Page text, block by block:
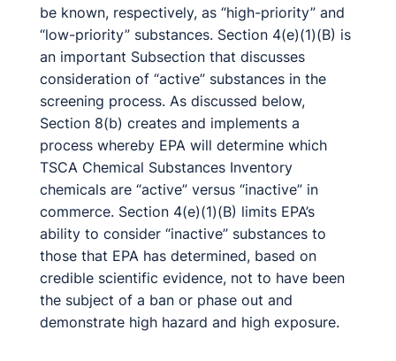
be known, respectively, as “high-priority” and
“low-priority” substances. Section 4(e)(1)(B) is
an important Subsection that discusses
consideration of “active” substances in the
screening process. As discussed below,
Section 8(b) creates and implements a
process whereby EPA will determine which
TSCA Chemical Substances Inventory
chemicals are “active” versus “inactive” in
commerce. Section 4(e)(1)(B) limits EPA’s
ability to consider “inactive” substances to
those that EPA has determined, based on
credible scientific evidence, not to have been
the subject of a ban or phase out and
demonstrate high hazard and high exposure.